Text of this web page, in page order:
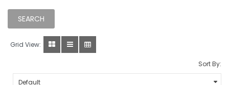
Grid View:
Sort By: